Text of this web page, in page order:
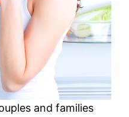
and families